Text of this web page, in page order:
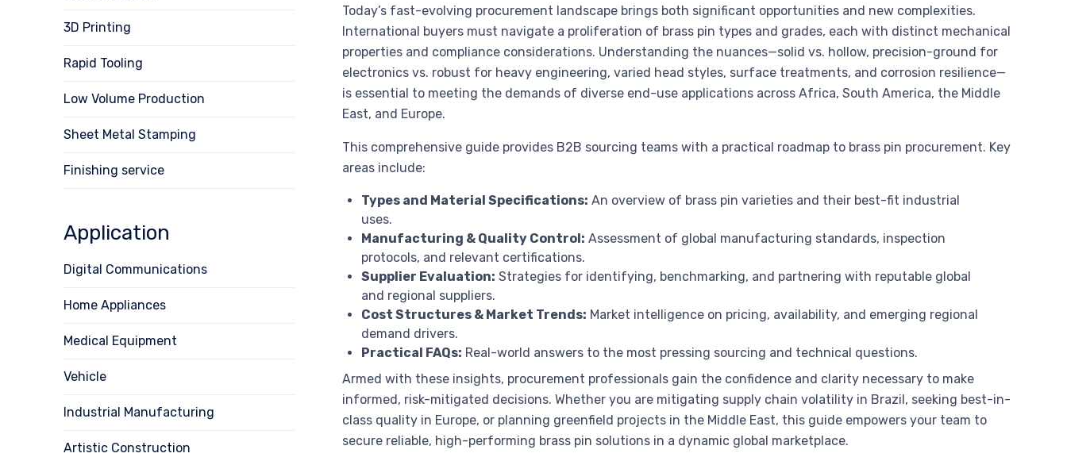
Today’s fast-evolving procurement landscape brings both significant opportunities and new complexities.
International buyers must navigate a proliferation of brass pin types and grades, each with distinct mechanical
properties and compliance considerations. Understanding the nuances—solid vs. hollow, precision-ground for
electronics vs. robust for heavy engineering, varied head styles, surface treatments, and corrosion resilience—
is essential to meeting the demands of diverse end-use applications across Africa, South America, the Middle
East, and Europe.
This comprehensive guide provides B2B sourcing teams with a practical roadmap to brass pin procurement. Key
areas include:
Types and Material Specifications: An overview of brass pin varieties and their best-fit industrial
uses.
Manufacturing & Quality Control: Assessment of global manufacturing standards, inspection
protocols, and relevant certifications.
Supplier Evaluation: Strategies for identifying, benchmarking, and partnering with reputable global
and regional suppliers.
Cost Structures & Market Trends: Market intelligence on pricing, availability, and emerging regional
demand drivers.
Practical FAQs: Real-world answers to the most pressing sourcing and technical questions.
Armed with these insights, procurement professionals gain the confidence and clarity necessary to make
informed, risk-mitigated decisions. Whether you are mitigating supply chain volatility in Brazil, seeking best-in-
class quality in Europe, or planning greenfield projects in the Middle East, this guide empowers your team to
secure reliable, high-performing brass pin solutions in a dynamic global marketplace.
3D Printing
Rapid Tooling
Low Volume Production
Sheet Metal Stamping
Finishing service
Application
Digital Communications
Home Appliances
Medical Equipment
Vehicle
Industrial Manufacturing
Artistic Construction